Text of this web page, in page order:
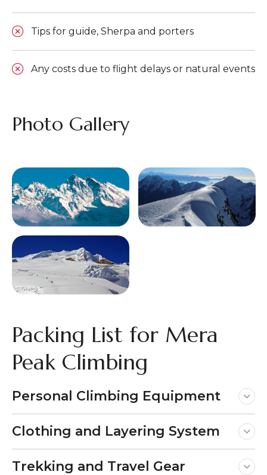
Tips for guide, Sherpa and porters
Any costs due to flight delays or natural events
Photo Gallery
Packing List for Mera
Peak Climbing
Personal Climbing Equipment
Clothing and Layering System
Trekking and Travel Gear